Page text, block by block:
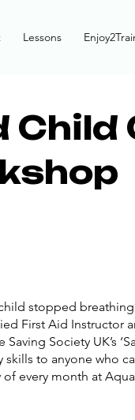
Lessons
Child
stopped
First Aid Instructor
Society UK’s
to anyone who
every month at